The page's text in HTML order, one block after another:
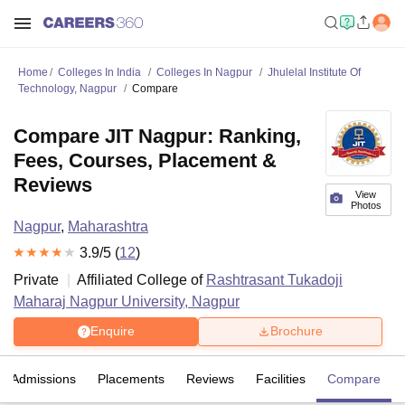
Home Colleges In India Colleges In Nagpur
Jhulelal Institute Of
Technology, Nagpur
Compare
View
Photos
Compare JIT Nagpur: Ranking,
Fees, Courses, Placement &
Reviews
Nagpur, Maharashtra
3.9/5 (12)
Private
Affiliated College of Rashtrasant Tukadoji
Maharaj Nagpur University, Nagpur
Enquire Brochure
Admissions Placements Reviews Facilities Compare